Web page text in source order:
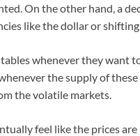
On the other hand, a
like the dollar or
whenever they
the supply of
the volatile markets.
feel like the prices